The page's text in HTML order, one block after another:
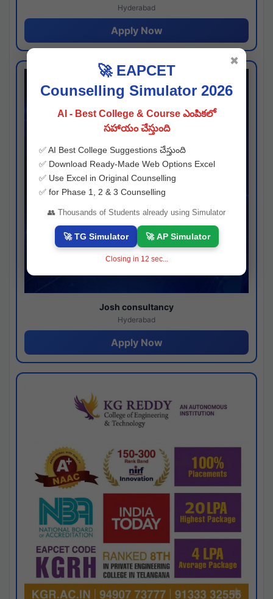
Hyderabad
Apply Now
Josh consultancy
Hyderabad
Apply Now
🚀 EAPCET
Counselling Simulator 2026
AI - Best College & Course ఎంపికలో
సహాయం చేస్తుంది
✅ AI Best College Suggestions చేస్తుంది
✅ Download Ready-Made Web Options Excel
✅ Use Excel in Original Counselling
✅ for Phase 1, 2 & 3 Counselling
👥 Thousands of Students already using Simulator
🚀 TG Simulator 🚀 AP Simulator
Closing in 11 sec...
✖